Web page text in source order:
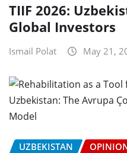
TIIF 2026:
Global Investors
Ismail Polat May 21,
UZBEKISTAN